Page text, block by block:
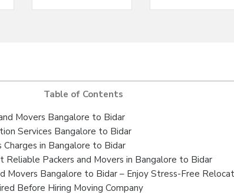
Table of Contents
Movers Bangalore to Bidar
Services Bangalore to Bidar
Charges in Bangalore to Bidar
Packers and Movers in Bangalore to Bidar
Movers Bangalore to Bidar – Enjoy Stress-Free
Before Hiring Moving Company